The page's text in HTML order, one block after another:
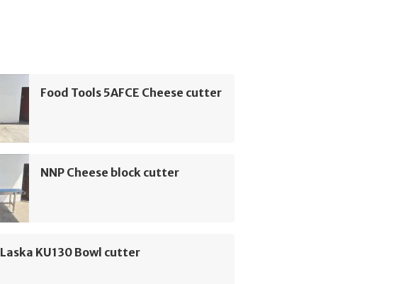
Food Tools 5AFCE Cheese cutter
NNP Cheese block cutter
Laska KU130 Bowl cutter